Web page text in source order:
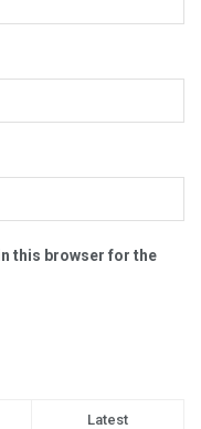
this browser for the
Latest